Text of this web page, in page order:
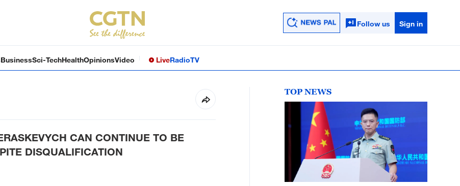
Follow us Sign in
BusinessSci-TechHealthOpinionsVideo LiveRadioTV
CAN CONTINUE TO BE
DISQUALIFICATION
TOP NEWS